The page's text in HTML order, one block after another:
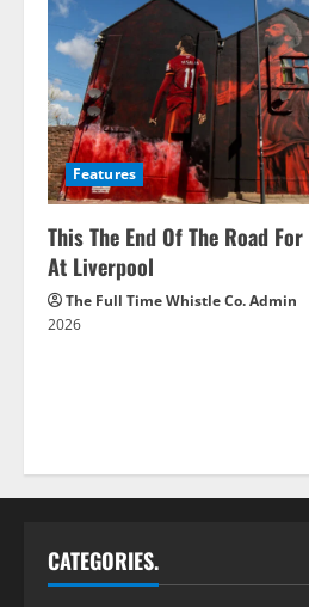
Features
This The End Of The Road
At Liverpool
The Full Time Whistle Co. Admin
2026
CATEGORIES.